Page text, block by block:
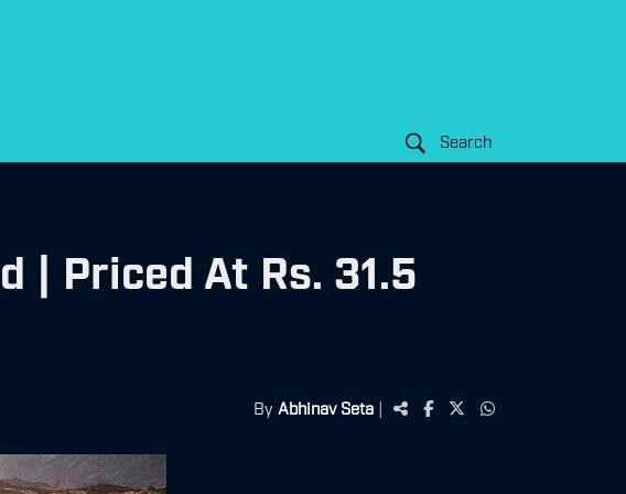
Search
| Priced At Rs. 31.5
By Abhinav Seta |